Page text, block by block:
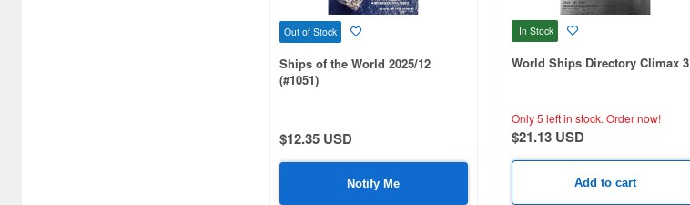
Out of Stock
Ships of the World 2025/12
(#1051)
$12.35 USD
Notify Me
In Stock
World Ships Directory Climax 3
Only 5 left in stock. Order now!
$21.13 USD
Add to cart